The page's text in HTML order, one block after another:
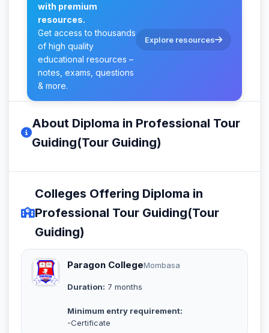
with premium
resources.
Get access to thousands
of high quality
educational resources –
notes, exams, questions
& more.
Explore resources
About Diploma in Professional Tour
Guiding(Tour Guiding)
Colleges Offering Diploma in
Professional Tour Guiding(Tour
Guiding)
Paragon CollegeMombasa
Duration: 7 months
Minimum entry requirement:
-Certificate